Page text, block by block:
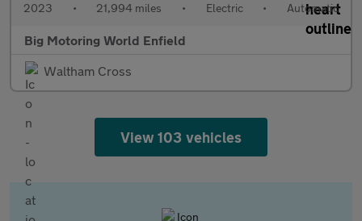
2023 • 21,994 miles • Electric • Automatic
Big Motoring World Enfield
Waltham Cross
View 103 vehicles